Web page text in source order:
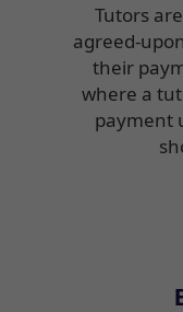
Tutors
agreed-
their
where a
payment